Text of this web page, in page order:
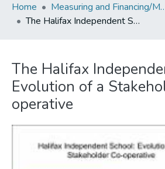
Home
Measuring and
The Halifax Independent School: Evolution of a Stakeholder Co-operative
The Halifax
Evolution of a
operative